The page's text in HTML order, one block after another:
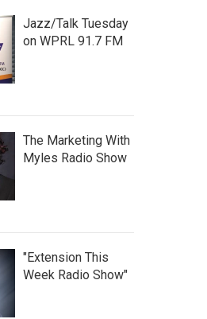
Jazz/Talk Tuesday
on WPRL 91.7 FM
The Marketing With
Myles Radio Show
"Extension This
Week Radio Show"